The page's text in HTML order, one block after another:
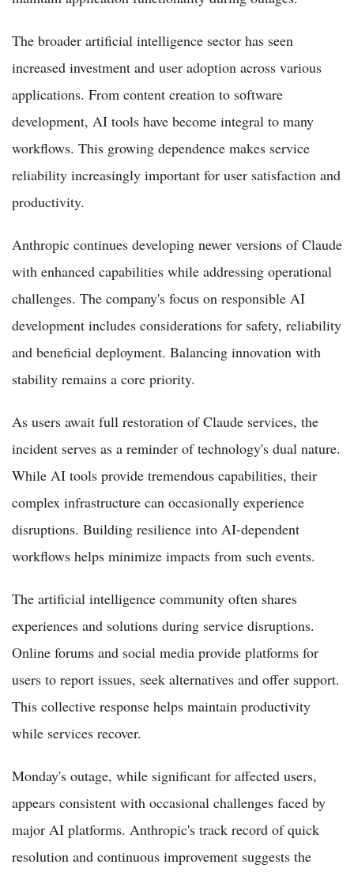
The broader artificial intelligence sector has seen
increased investment and user adoption across various
applications. From content creation to software
development, AI tools have become integral to many
workflows. This growing dependence makes service
reliability increasingly important for user satisfaction and
productivity.
Anthropic continues developing newer versions of Claude
with enhanced capabilities while addressing operational
challenges. The company's focus on responsible AI
development includes considerations for safety, reliability
and beneficial deployment. Balancing innovation with
stability remains a core priority.
As users await full restoration of Claude services, the
incident serves as a reminder of technology's dual nature.
While AI tools provide tremendous capabilities, their
complex infrastructure can occasionally experience
disruptions. Building resilience into AI-dependent
workflows helps minimize impacts from such events.
The artificial intelligence community often shares
experiences and solutions during service disruptions.
Online forums and social media provide platforms for
users to report issues, seek alternatives and offer support.
This collective response helps maintain productivity
while services recover.
Monday's outage, while significant for affected users,
appears consistent with occasional challenges faced by
major AI platforms. Anthropic's track record of quick
resolution and continuous improvement suggests the